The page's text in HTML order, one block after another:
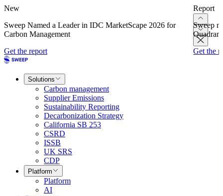
New
Sweep Named a Leader in IDC MarketScape 2026 for
Carbon Management
Get the report
Report
Sweep
Get the
Solutions
Carbon management
Supplier Emissions
Sustainability Reporting
Decarbonization Strategy
California SB 253
CSRD
ISSB
UK SRS
CDP
Platform
Platform
AI